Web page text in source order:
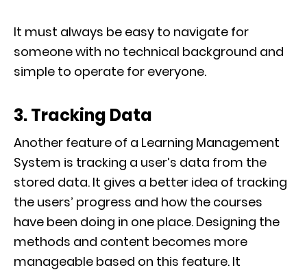
It must always be easy to navigate for
someone with no technical background and
simple to operate for everyone.
3. Tracking Data
Another feature of a Learning Management
System is tracking a user’s data from the
stored data. It gives a better idea of tracking
the users’ progress and how the courses
have been doing in one place. Designing the
methods and content becomes more
manageable based on this feature. It